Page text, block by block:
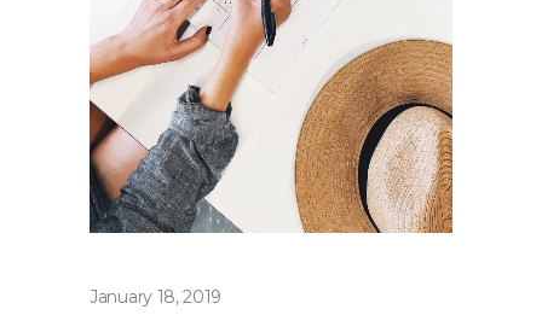
January 18, 2019